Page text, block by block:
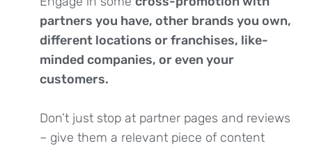
partners you have, other brands you own,
different locations or franchises, like-
minded companies, or even your
customers.
Don’t just stop at partner pages and reviews
– give them a relevant piece of content